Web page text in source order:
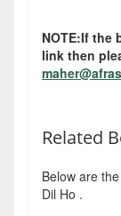
NOTE:If the
link then
Related
Below are
Dil Ho .